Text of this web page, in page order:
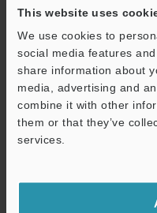
This website uses
We use cookies to
social media features
share information about
media, advertising and
combine it with other
them or that they’ve
services.
GL-V Series (Type 4)
PDF :609.6KB/English
Download